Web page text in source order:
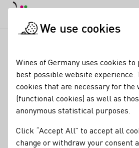
DWI Forum
Focus on market
analyses and sales
impulses
We use cookies
Wines of Germany uses cookies
best possible website experience.
cookies that are necessary for
(functional cookies) as well as
anonymous statistical purposes.
Click “Accept All” to accept all
change or withdraw your consent